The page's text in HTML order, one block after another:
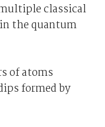
classical
the quantum
of atoms
formed by